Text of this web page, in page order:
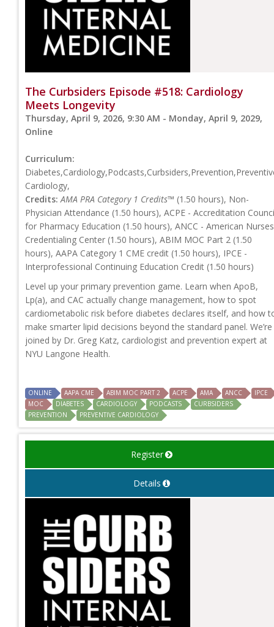
The Curbsiders Episode #518: Cardiology
Meets Longevity
Thursday, April 9, 2026, 9:30 AM - Monday, April 9, 2029,
Online
Curriculum:
Cardiology,
Credits: AMA PRA Category 1 Credits™ (1.50 hours), Non-
Physician Attendance (1.50 hours), ACPE - Accreditation
for Pharmacy Education (1.50 hours), ANCC - American Nurses
Credentialing Center (1.50 hours), ABIM MOC Part 2 (1.50
hours), AAPA Category 1 CME credit (1.50 hours), IPCE -
Interprofessional Continuing Education Credit (1.50 hours)
Level up your primary prevention game. Learn when ApoB,
Lp(a), and CAC actually change management, how to spot
cardiometabolic risk before diabetes declares itself, and how
make smarter lipid decisions beyond the standard panel. We’re
joined by Dr. Greg Katz, cardiologist and prevention expert at
NYU Langone Health.
ONLINE AAPA CME ABIM MOC PART 2 ACPE AMA ANCC
IPCE
MOC
DIABETES CARDIOLOGY PODCASTS
CURBSIDERS
PREVENTION
PREVENTIVE CARDIOLOGY
Register
Details